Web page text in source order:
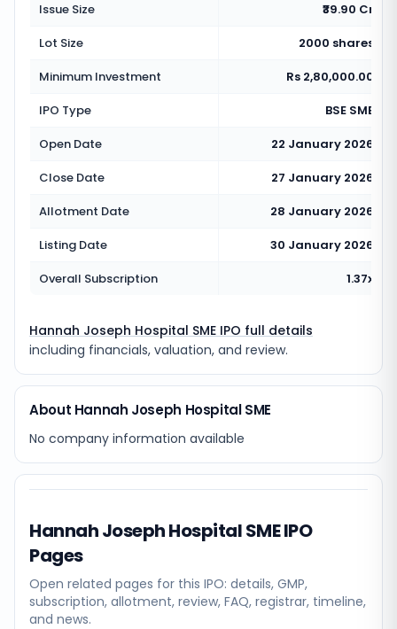
Issue Size
₹39.90 Cr
Lot Size
2000 shares
Minimum Investment
Rs 2,80,000.00
IPO Type
BSE SME
Open Date
22 January 2026
Close Date
27 January 2026
Allotment Date
28 January 2026
Listing Date
30 January 2026
Overall Subscription
1.37x
Hannah Joseph Hospital SME IPO full details
including financials, valuation, and review.
About Hannah Joseph Hospital SME
No company information available
Hannah Joseph Hospital SMEIPO
Pages
Open related pages for this IPO: details, GMP,
subscription, allotment, review, FAQ, registrar, timeline,
and news.